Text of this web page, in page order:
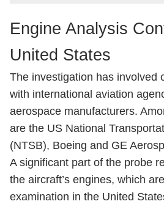
Engine Analysis
United States
The investigation has involved
with international aviation
aerospace manufacturers.
are the US National
(NTSB), Boeing and GE
A significant part of the probe
the aircraft’s engines, which
examination in the United